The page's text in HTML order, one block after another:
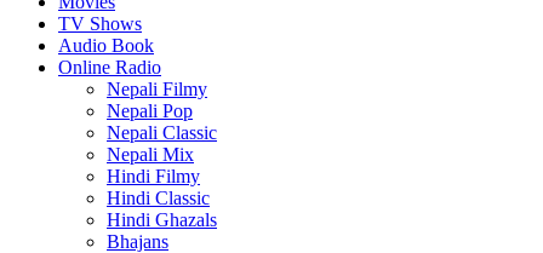
TV Shows
Audio Book
Online Radio
Nepali Filmy
Nepali Pop
Nepali Classic
Nepali Mix
Hindi Filmy
Hindi Classic
Hindi Ghazals
Bhajans